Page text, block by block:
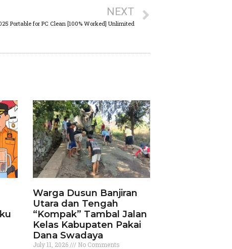
NEXT
Portable for PC Clean [100% Worked] Unlimited
Warga Dusun Banjiran
Utara dan Tengah
“Kompak” Tambal Jalan
Kelas Kabupaten Pakai
Dana Swadaya
July 11, 2026 No Comments